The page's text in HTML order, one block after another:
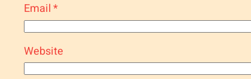
Email*
Website